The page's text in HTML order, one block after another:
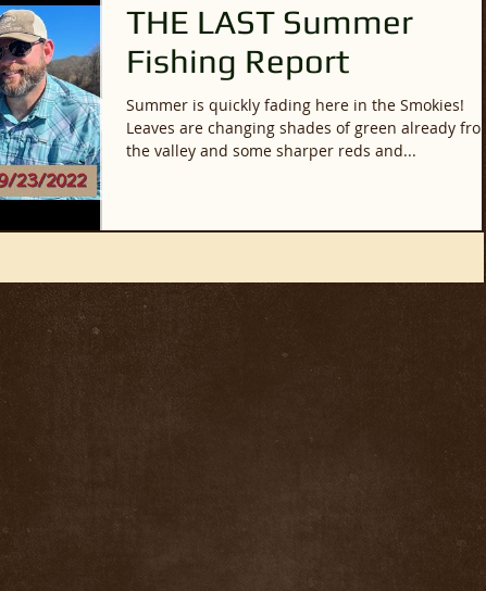
THE LAST Summer
Fishing Report
Summer is quickly fading here in the Smokies!
Leaves are changing shades of green already from
the valley and some sharper reds and...